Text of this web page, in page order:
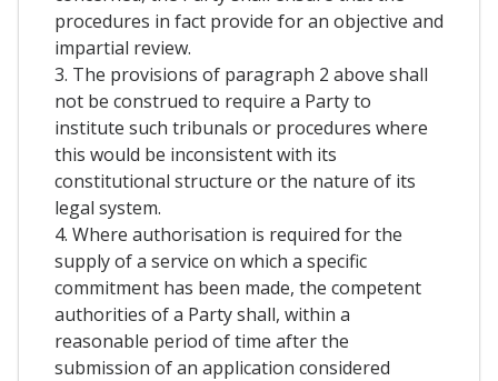
procedures in fact provide for an objective and
impartial review.
3. The provisions of paragraph 2 above shall
not be construed to require a Party to
institute such tribunals or procedures where
this would be inconsistent with its
constitutional structure or the nature of its
legal system.
4. Where authorisation is required for the
supply of a service on which a specific
commitment has been made, the competent
authorities of a Party shall, within a
reasonable period of time after the
submission of an application considered